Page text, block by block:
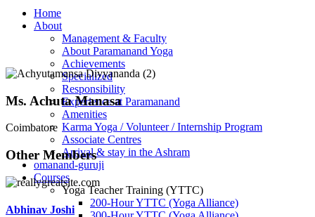
Home
About
Management & Faculty
About Paramanand Yoga
Achievements
Specialized
Responsibility
Experience at Paramanand
Amenities
Karma Yoga / Volunteer / Internship Program
Associate Centres
Arrival & stay in the Ashram
omanand-guruji
Courses
Yoga Teacher Training (YTTC)
200-Hour YTTC (Yoga Alliance)
Ms. Achuta Manasa
Coimbatore
Other Members
Abhinav Joshi